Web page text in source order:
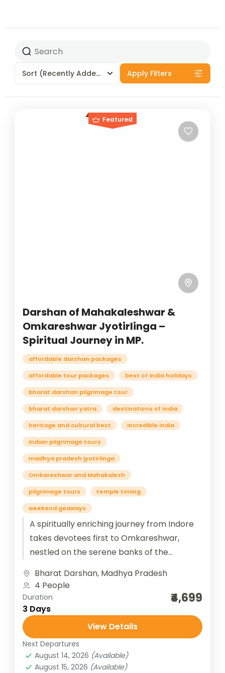
Sort (Recently Added) Apply Filters
Featured
Darshan of Mahakaleshwar &
Omkareshwar Jyotirlinga –
Spiritual Journey in MP.
affordable darshan packages
affordable tour packages best of india holidays
bharat darshan pilgrimage tour
bharat darshan yatra destinations of india
heritage and cultural best incredible india
indian pilgrimage tours
madhya pradesh jyotirlinga
Omkareshwar and Mahakalesh
pilgrimage tours temple timing
weekend geaways
A spiritually enriching journey from Indore
takes devotees first to Omkareshwar,
nestled on the serene banks of the
Jyotirlinga radiates...
Bharat Darshan, Madhya Pradesh
4 People
Duration
3 Days
₹4,699
View Details
Next Departures
August 14, 2026 (Available)
August 15, 2026 (Available)